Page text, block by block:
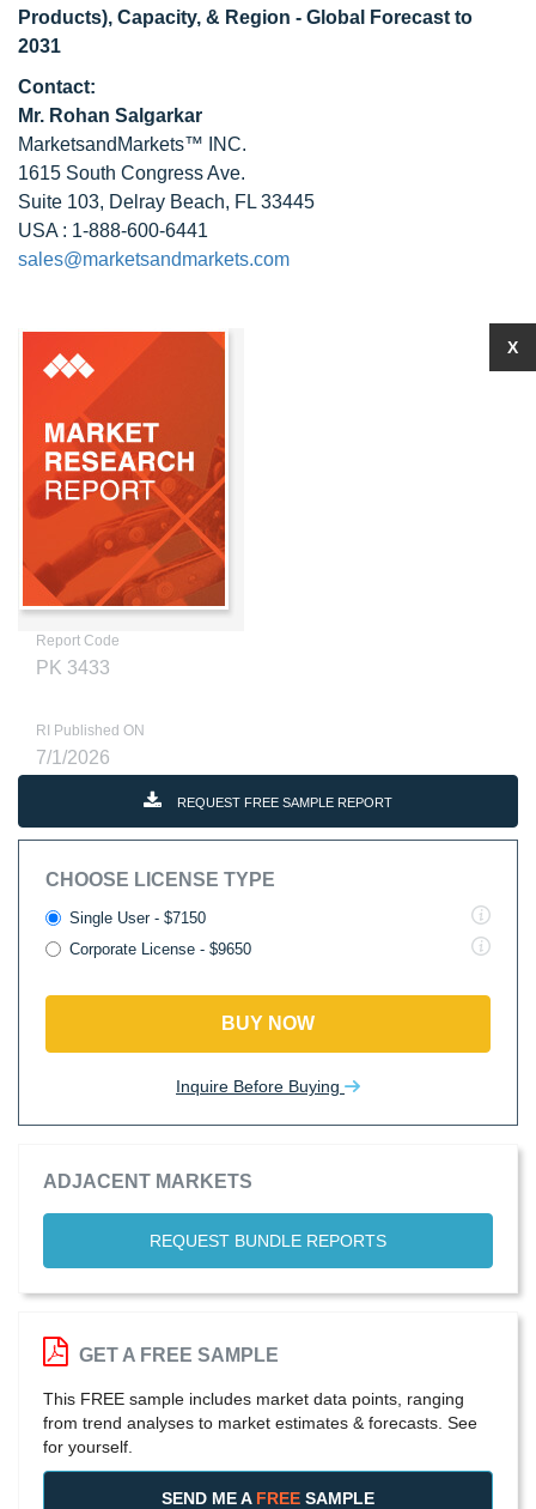
Products), Capacity, & Region - Global Forecast to
2031
Contact:
Mr. Rohan Salgarkar
MarketsandMarkets™ INC.
1615 South Congress Ave.
Suite 103, Delray Beach, FL 33445
USA : 1-888-600-6441
sales@marketsandmarkets.com
Report Code
PK 3433
RI Published ON
7/1/2026
REQUEST FREE SAMPLE REPORT
CHOOSE LICENSE TYPE
Single User - $7150
Corporate License - $9650
BUY NOW
Inquire Before Buying
ADJACENT MARKETS
REQUEST BUNDLE REPORTS
X
GET A FREE SAMPLE
This FREE sample includes market data points, ranging
from trend analyses to market estimates & forecasts. See
for yourself.
SEND ME A FREE SAMPLE